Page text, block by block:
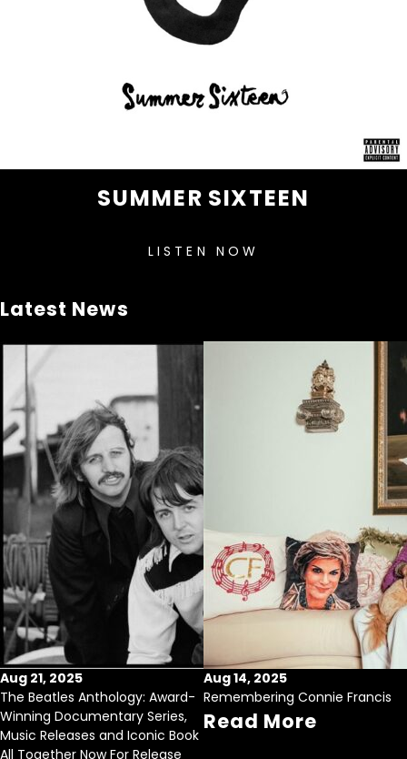
SUMMER SIXTEEN
LISTEN NOW
Latest News
Aug 21, 2025
The Beatles Anthology: Award-
Winning Documentary Series,
Music Releases and Iconic Book
All Together Now For Release
Aug 14, 2025
Remembering Connie Francis
Read More